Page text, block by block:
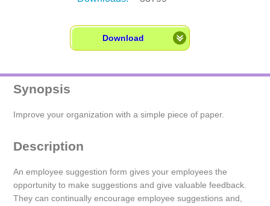
Download
Synopsis
Improve your organization with a simple piece of paper.
Description
An employee suggestion form gives your employees the
opportunity to make suggestions and give valuable feedback.
They can continually encourage employee suggestions and,